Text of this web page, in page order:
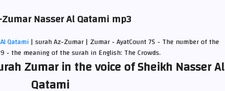
Nasser Al Qatami mp3
Qatami| surah Az-Zumar | Zumar - AyatCount 75 - The number of the
- the meaning of the surah in English: The Crowds.
Zumar in the voice of Sheikh Nasser Al
Qatami